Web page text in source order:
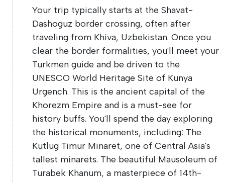
Your trip typically starts at the Shavat-
Dashoguz border crossing, often after
traveling from Khiva, Uzbekistan. Once you
clear the border formalities, you'll meet your
Turkmen guide and be driven to the
UNESCO World Heritage Site of Kunya
Urgench. This is the ancient capital of the
Khorezm Empire and is a must-see for
history buffs. You'll spend the day exploring
the historical monuments, including: The
Kutlug Timur Minaret, one of Central Asia's
tallest minarets. The beautiful Mausoleum of
Turabek Khanum, a masterpiece of 14th-